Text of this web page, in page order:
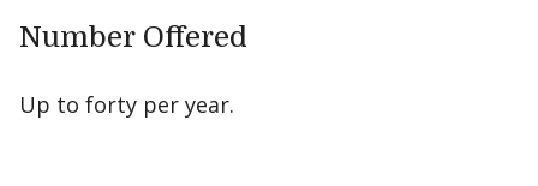
Number Offered
Up to forty per year.